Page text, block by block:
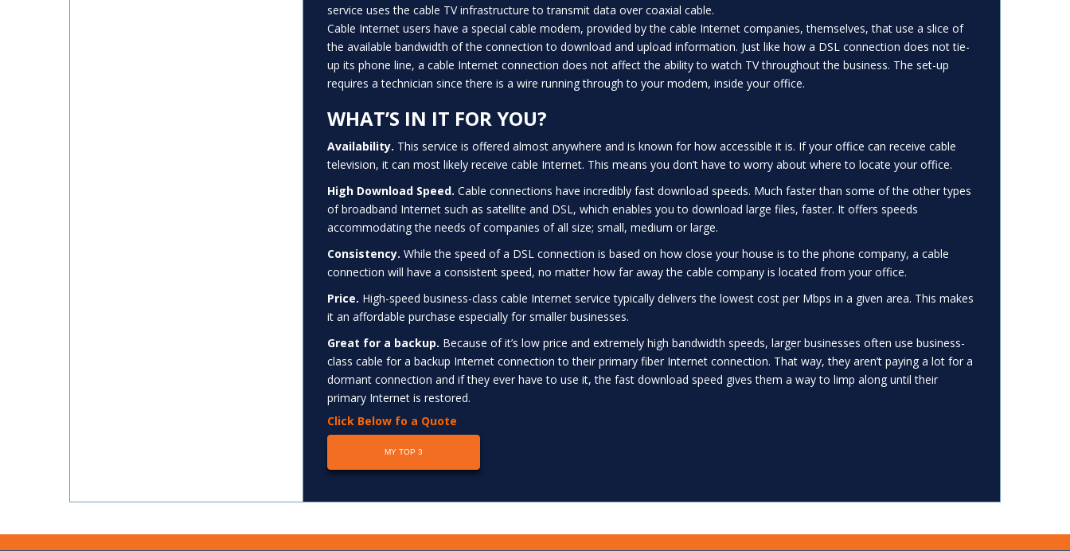
service uses the cable TV infrastructure to transmit data over coaxial cable.
Cable Internet users have a special cable modem, provided by the cable Internet companies, themselves, that use a slice of
the available bandwidth of the connection to download and upload information. Just like how a DSL connection does not tie-
up its phone line, a cable Internet connection does not affect the ability to watch TV throughout the business. The set-up
requires a technician since there is a wire running through to your modem, inside your office.
WHAT’S IN IT FOR YOU?
Availability. This service is offered almost anywhere and is known for how accessible it is. If your office can receive cable
television, it can most likely receive cable Internet. This means you don’t have to worry about where to locate your office.
High Download Speed. Cable connections have incredibly fast download speeds. Much faster than some of the other types
of broadband Internet such as satellite and DSL, which enables you to download large files, faster. It offers speeds
accommodating the needs of companies of all size; small, medium or large.
Consistency. While the speed of a DSL connection is based on how close your house is to the phone company, a cable
connection will have a consistent speed, no matter how far away the cable company is located from your office.
Price. High-speed business-class cable Internet service typically delivers the lowest cost per Mbps in a given area. This makes
it an affordable purchase especially for smaller businesses.
Great for a backup. Because of it’s low price and extremely high bandwidth speeds, larger businesses often use business-
class cable for a backup Internet connection to their primary fiber Internet connection. That way, they aren’t paying a lot for a
dormant connection and if they ever have to use it, the fast download speed gives them a way to limp along until their
primary Internet is restored.
Click Below fo a Quote
MY TOP 3